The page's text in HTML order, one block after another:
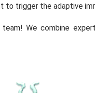
to trigger the adaptive
team! We combine